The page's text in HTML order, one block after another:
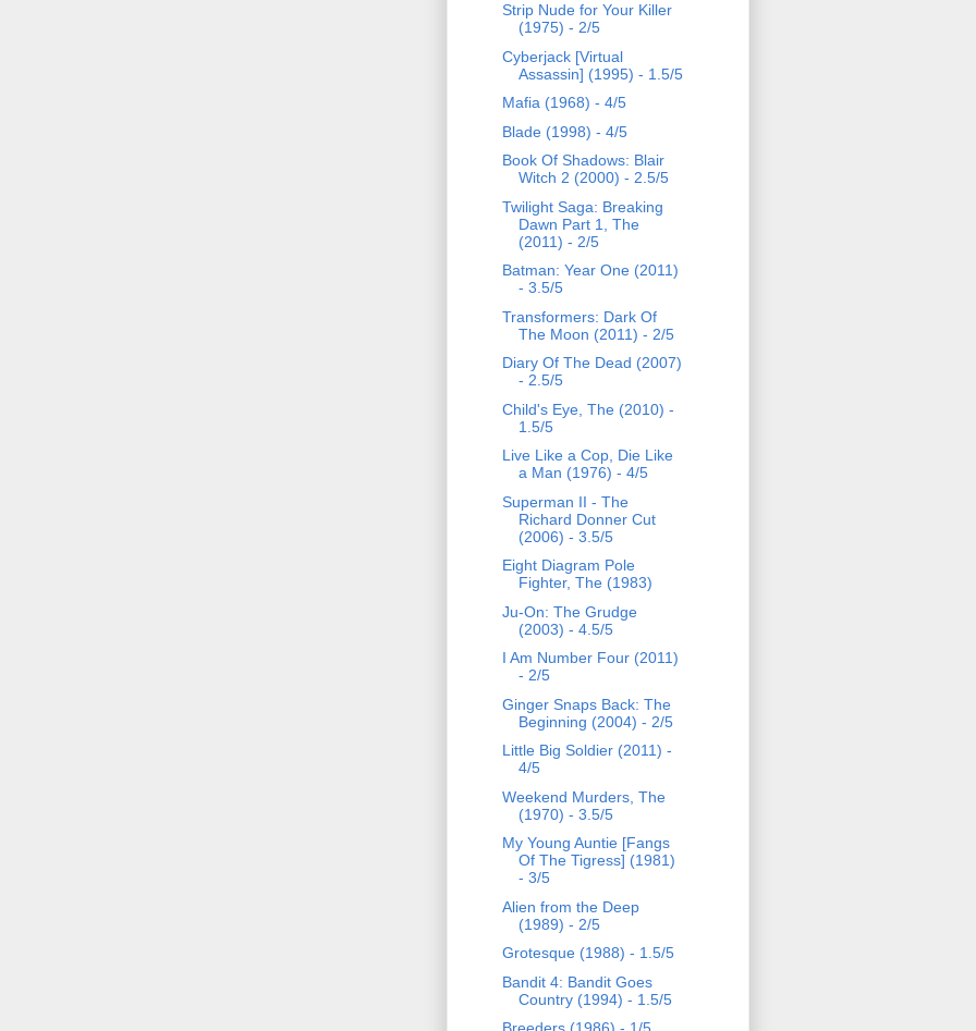
Strip Nude for Your Killer
(1975) - 2/5
Cyberjack [Virtual
Assassin] (1995) - 1.5/5
Mafia (1968) - 4/5
Blade (1998) - 4/5
Book Of Shadows: Blair
Witch 2 (2000) - 2.5/5
Twilight Saga: Breaking
Dawn Part 1, The
(2011) - 2/5
Batman: Year One (2011)
- 3.5/5
Transformers: Dark Of
The Moon (2011) - 2/5
Diary Of The Dead (2007)
- 2.5/5
Child's Eye, The (2010) -
1.5/5
Live Like a Cop, Die Like
a Man (1976) - 4/5
Superman II - The
Richard Donner Cut
(2006) - 3.5/5
Eight Diagram Pole
Fighter, The (1983)
Ju-On: The Grudge
(2003) - 4.5/5
I Am Number Four (2011)
- 2/5
Ginger Snaps Back: The
Beginning (2004) - 2/5
Little Big Soldier (2011) -
4/5
Weekend Murders, The
(1970) - 3.5/5
My Young Auntie [Fangs
Of The Tigress] (1981)
- 3/5
Alien from the Deep
(1989) - 2/5
Grotesque (1988) - 1.5/5
Bandit 4: Bandit Goes
Country (1994) - 1.5/5